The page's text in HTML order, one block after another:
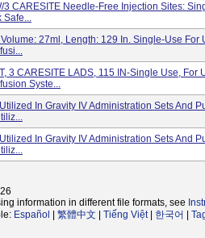
3 CARESITE Needle-Free Injection Sites:
Safe...
27ml, Length: 129 In. Single-Use For
3 CARESITE LADS, 115 IN-Single Use, For
Syste...
In Gravity IV Administration Sets And
In Gravity IV Administration Sets And
information in different file formats, see
Español 繁體中文 Tiếng Việt| 한국어